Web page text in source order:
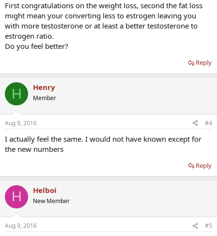
First congratulations on the weight loss, second the fat loss
might mean your converting less to estrogen leaving you
with more testosterone or at least a better testosterone to
estrogen ratio.
Do you feel better?
Reply
H Henry
Member
Aug 9, 2016 #4
I actually feel the same. I would not have known except for
the new numbers
Reply
H Helboi
New Member
Aug 9, 2016 #5